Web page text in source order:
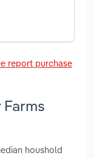
report purchase
houshold